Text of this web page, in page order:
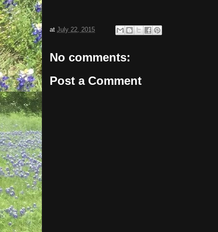
at July 22, 2015
No comments:
Post a Comment